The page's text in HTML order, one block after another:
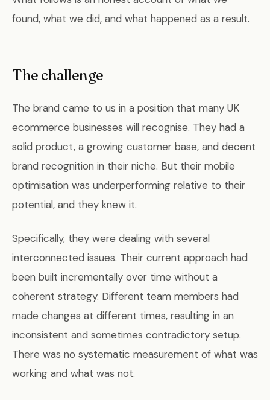
found, what we did, and what happened as a result.
The challenge
The brand came to us in a position that many UK
ecommerce businesses will recognise. They had a
solid product, a growing customer base, and decent
brand recognition in their niche. But their mobile
optimisation was underperforming relative to their
potential, and they knew it.
Specifically, they were dealing with several
interconnected issues. Their current approach had
been built incrementally over time without a
coherent strategy. Different team members had
made changes at different times, resulting in an
inconsistent and sometimes contradictory setup.
There was no systematic measurement of what was
working and what was not.